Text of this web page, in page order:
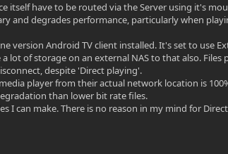
itself have to be routed via the Server using it's
and degrades performance, particularly when
version Android TV client installed. It's set to use
a lot of storage on an external NAS to that also.
despite 'Direct playing'.
player from their actual network location is
than lower bit rate files.
I can make. There is no reason in my mind for